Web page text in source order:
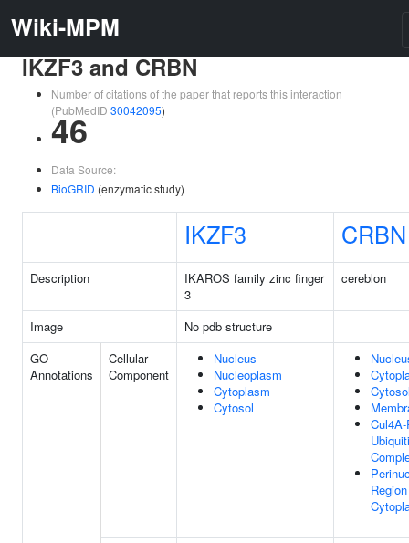
Wiki-MPM
IKZF3 and CRBN
Number of citations of the paper that reports this interaction
(PubMedID 30042095)
46
Data Source:
BioGRID (enzymatic study)
IKZF3 CRBN
Description
IKAROS family zinc finger
3
cereblon
Image
No pdb structure
GO
Annotations
Cellular
Component
Nucleus
Nucleoplasm
Cytoplasm
Cytosol